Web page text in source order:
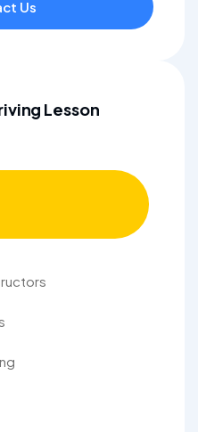
Us
Lesson